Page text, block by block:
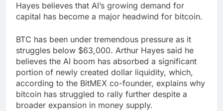
Hayes believes that AI’s growing demand for
capital has become a major headwind for bitcoin.
BTC has been under tremendous pressure as it
struggles below $63,000. Arthur Hayes said he
believes the AI boom has absorbed a significant
portion of newly created dollar liquidity, which,
according to the BitMEX co-founder, explains why
bitcoin has struggled to rally further despite a
broader expansion in money supply.